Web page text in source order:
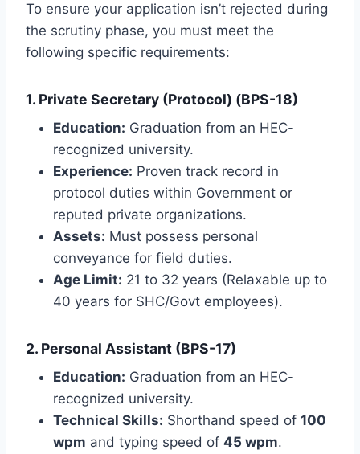
To ensure your application isn’t rejected during
the scrutiny phase, you must meet the
following specific requirements:
1. Private Secretary (Protocol) (BPS-18)
Education: Graduation from an HEC-
recognized university.
Experience: Proven track record in
protocol duties within Government or
reputed private organizations.
Assets: Must possess personal
conveyance for field duties.
Age Limit: 21 to 32 years (Relaxable up to
40 years for SHC/Govt employees).
2. Personal Assistant (BPS-17)
Education: Graduation from an HEC-
recognized university.
Technical Skills: Shorthand speed of 100
wpm and typing speed of 45 wpm.